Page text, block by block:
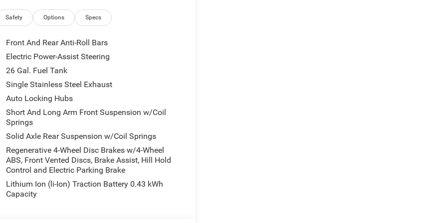
Wrapped Steering Wheel; Integrated Voice
Box Lamp; Auto Power-Folding Mirrors; 115V
USBs; Heated Front Seats; Security Alarm; Black
Remote Tailgate Release; 115V Auxiliary
Garage Door Opener; 2nd Row in Floor
Footwell Lighting; Rear Window Defroster;
Rear Power Sliding Window; Connectivity -
Input; Overhead LED Lamps; Exterior
SiriusXM with 360L; Global Telematics Box
Wheel; Configurable Drive Mode; 400W
Navigation with 12.0" Display Radio; Exterior
Audio Controls; Exterior Mirrors Courtesy
7.0" TFT Color Display; Convex Wide-Angle
Big Horn. 9 Amplified Speakers with
Cluster 12" TFT Color Display. MOPAR
Wheelhouse Liners. **Equipment listed is
Safety Options Specs
Front And Rear Anti-Roll Bars
Electric Power-Assist Steering
26 Gal. Fuel Tank
Single Stainless Steel Exhaust
Auto Locking Hubs
Short And Long Arm Front Suspension w/Coil
Springs
Solid Axle Rear Suspension w/Coil Springs
Regenerative 4-Wheel Disc Brakes w/4-Wheel
ABS, Front Vented Discs, Brake Assist, Hill Hold
Control and Electric Parking Brake
Lithium Ion (li-Ion) Traction Battery 0.43 kWh
Capacity